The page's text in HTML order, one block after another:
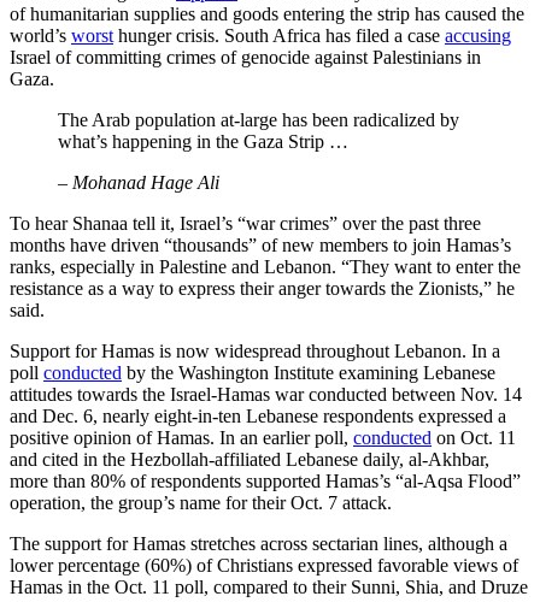
of humanitarian supplies and goods entering the strip has caused the
world’s worst hunger crisis. South Africa has filed a case accusing
Israel of committing crimes of genocide against Palestinians in
Gaza.
The Arab population at-large has been radicalized by
what’s happening in the Gaza Strip …
– Mohanad Hage Ali
To hear Shanaa tell it, Israel’s “war crimes” over the past three
months have driven “thousands” of new members to join Hamas’s
ranks, especially in Palestine and Lebanon. “They want to enter the
resistance as a way to express their anger towards the Zionists,” he
said.
Support for Hamas is now widespread throughout Lebanon. In a
poll conducted by the Washington Institute examining Lebanese
attitudes towards the Israel-Hamas war conducted between Nov. 14
and Dec. 6, nearly eight-in-ten Lebanese respondents expressed a
positive opinion of Hamas. In an earlier poll, conducted on Oct. 11
and cited in the Hezbollah-affiliated Lebanese daily, al-Akhbar,
more than 80% of respondents supported Hamas’s “al-Aqsa Flood”
operation, the group’s name for their Oct. 7 attack.
The support for Hamas stretches across sectarian lines, although a
lower percentage (60%) of Christians expressed favorable views of
Hamas in the Oct. 11 poll, compared to their Sunni, Shia, and Druze